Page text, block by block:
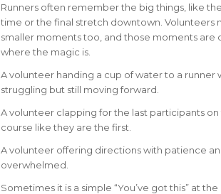
Runners often remember the big things, like
time or the final stretch downtown. Volunteers
smaller moments too, and those moments are
where the magic is.
A volunteer handing a cup of water to a runner
struggling but still moving forward.
A volunteer clapping for the last participants on
course like they are the first.
A volunteer offering directions with patience
overwhelmed.
Sometimes it is a simple “You’ve got this” at